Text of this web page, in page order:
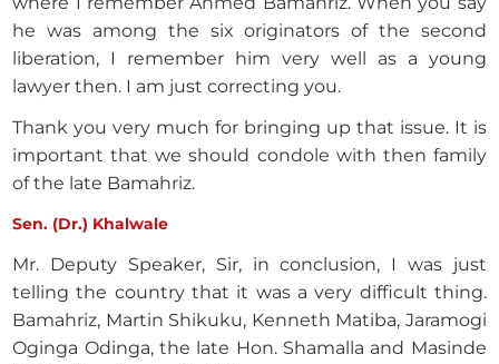
he was among the six originators of the second
liberation, I remember him very well as a young
lawyer then. I am just correcting you.
Thank you very much for bringing up that issue. It is
important that we should condole with then family
of the late Bamahriz.
Sen. (Dr.) Khalwale
Mr. Deputy Speaker, Sir, in conclusion, I was just
telling the country that it was a very difficult thing.
Bamahriz, Martin Shikuku, Kenneth Matiba, Jaramogi
Oginga Odinga, the late Hon. Shamalla and Masinde